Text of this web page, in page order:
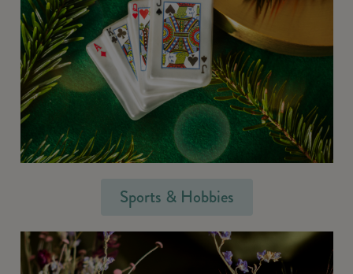
Sports & Hobbies